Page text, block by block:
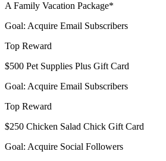
A Family Vacation Package*
Goal: Acquire Email Subscribers
Top Reward
$500 Pet Supplies Plus Gift Card
Goal: Acquire Email Subscribers
Top Reward
$250 Chicken Salad Chick Gift Card
Goal: Acquire Social Followers